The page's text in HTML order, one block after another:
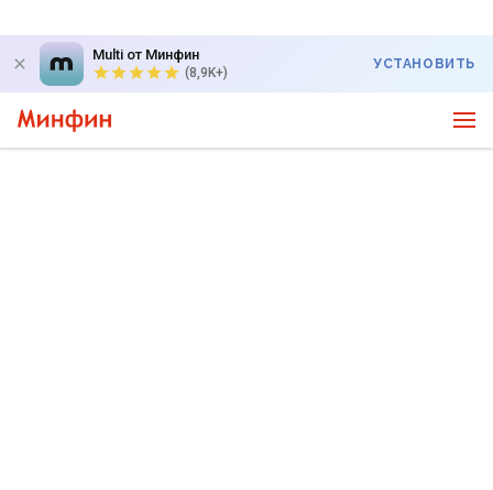
Multi от Минфин
(8,9K+)
УСТАНОВИТЬ